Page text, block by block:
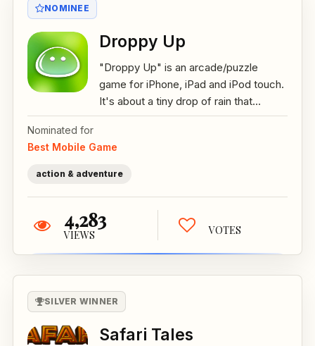
NOMINEE
Droppy Up
"Droppy Up" is an arcade/puzzle
game for iPhone, iPad and iPod touch.
It's about a tiny drop of rain that...
Nominated for
Best Mobile Game
action & adventure
4,283
VIEWS VOTES
SILVER WINNER
Safari Tales